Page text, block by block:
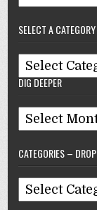
–
Reflections
On
Baseball
SELECT A CATEGORY
Select
A
DIG DEEPER
Dig
Deeper
CATEGORIES –
Categories
–